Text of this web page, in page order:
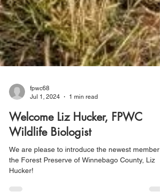
Jul 1, 2024
1 min read
Welcome Liz Hucker, FPWC
Wildlife Biologist
We are please to introduce the newest member
Hucker!